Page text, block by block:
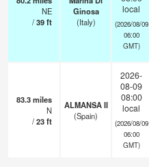
NE
/39ft
Ginosa
(Italy)
local
(2026/08/09
06:00
GMT)
83.3miles
N
/23ft
ALMANSA II
(Spain)
2026-
08-09
08:00
local
(2026/08/09
06:00
GMT)